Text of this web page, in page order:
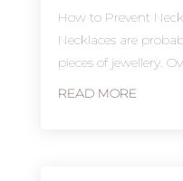
How to Prevent
Necklaces are
pieces of jewellery.
READ MORE